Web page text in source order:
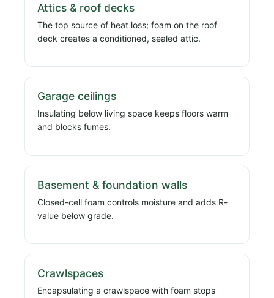
Attics & roof decks
The top source of heat loss; foam on the roof
deck creates a conditioned, sealed attic.
Garage ceilings
Insulating below living space keeps floors warm
and blocks fumes.
Basement & foundation walls
Closed-cell foam controls moisture and adds R-
value below grade.
Crawlspaces
Encapsulating a crawlspace with foam stops